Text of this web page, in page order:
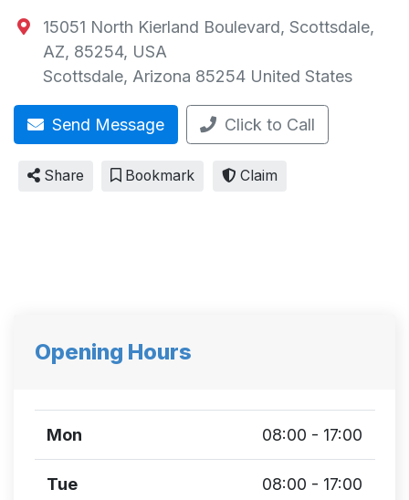
15051 North Kierland Boulevard, Scottsdale,
AZ, 85254, USA
Scottsdale, Arizona 85254 United States
Send Message Click to Call
Share Bookmark Claim
Opening Hours
Mon 08:00 - 17:00
Tue 08:00 - 17:00